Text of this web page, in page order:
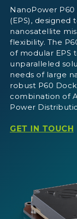
NanoPower P60
(EPS),
nanosatellite
flexibility. The
of modular EPS
unparalleled
needs of large
robust P60
combination of
Power
GET IN TOUCH